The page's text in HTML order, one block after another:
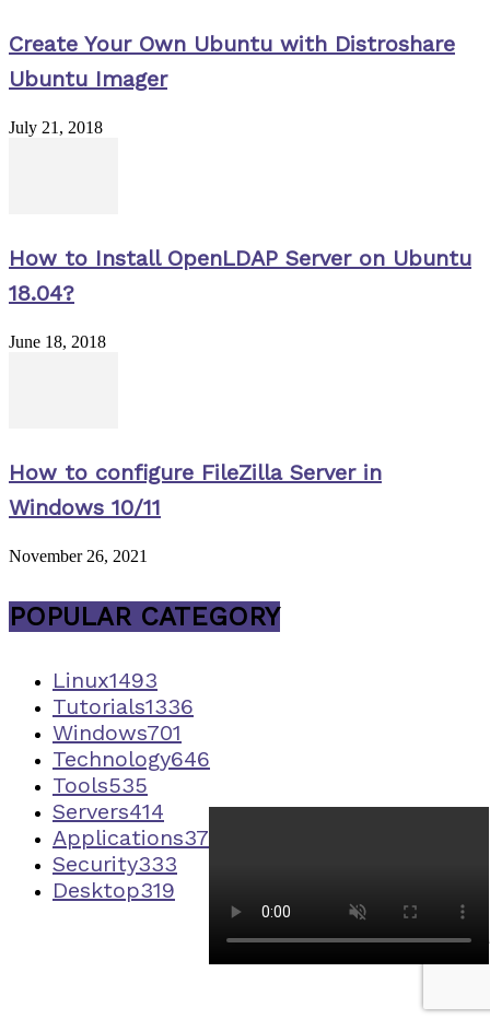
Create Your Own Ubuntu with Distroshare
Ubuntu Imager
July 21, 2018
How to Install OpenLDAP Server on Ubuntu
18.04?
June 18, 2018
How to configure FileZilla Server in
Windows 10/11
November 26, 2021
POPULAR CATEGORY
Linux1493
Tutorials1336
Windows701
Technology646
Tools535
Servers414
Applications373
Security333
Desktop319